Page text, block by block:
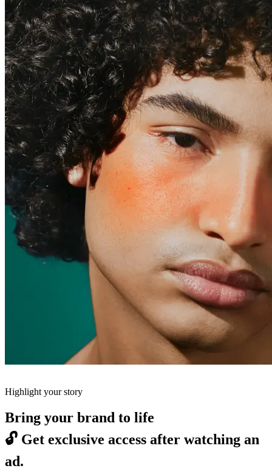
Highlight your story
Bring your brand to life
🔓 Get exclusive access after watching an
ad.